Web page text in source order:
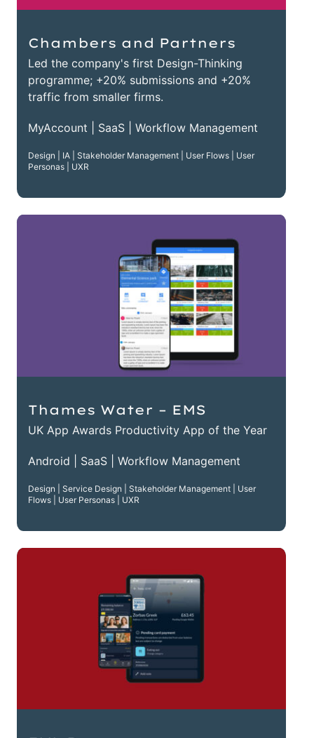
Chambers and Partners
Led the company's first Design-Thinking
programme; +20% submissions and +20%
traffic from smaller firms.
MyAccount | SaaS | Workflow Management
Design | IA | Stakeholder Management | User Flows | User
Personas | UXR
Thames Water – EMS
UK App Awards Productivity App of the Year
Android | SaaS | Workflow Management
Design | Service Design | Stakeholder Management | User
Flows | User Personas | UXR